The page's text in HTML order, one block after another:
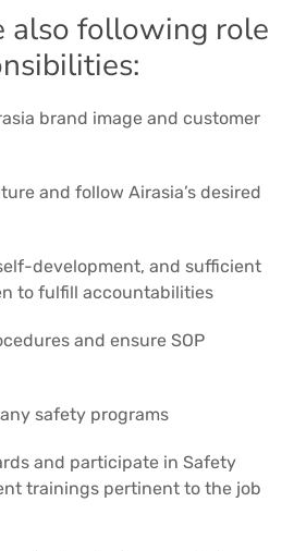
also following role
brand image and customer
and follow Airasia’s desired
development, and sufficient
to fulfill accountabilities
and ensure SOP
safety programs
and participate in Safety
trainings pertinent to the job